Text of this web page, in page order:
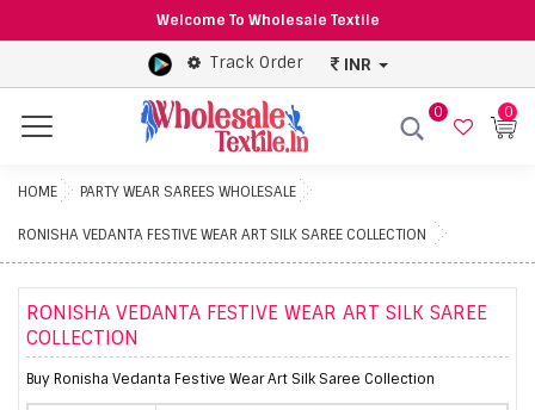
Welcome To Wholesale Textile
Track Order INR
Menu
0 0
HOME PARTY WEAR SAREES WHOLESALE
RONISHA VEDANTA FESTIVE WEAR ART SILK SAREE COLLECTION
RONISHA VEDANTA FESTIVE WEAR ART SILK SAREE
COLLECTION
Buy Ronisha Vedanta Festive Wear Art Silk Saree Collection